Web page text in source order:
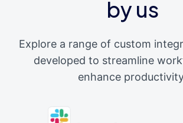
by us
Explore a range of custom
developed to streamline
enhance